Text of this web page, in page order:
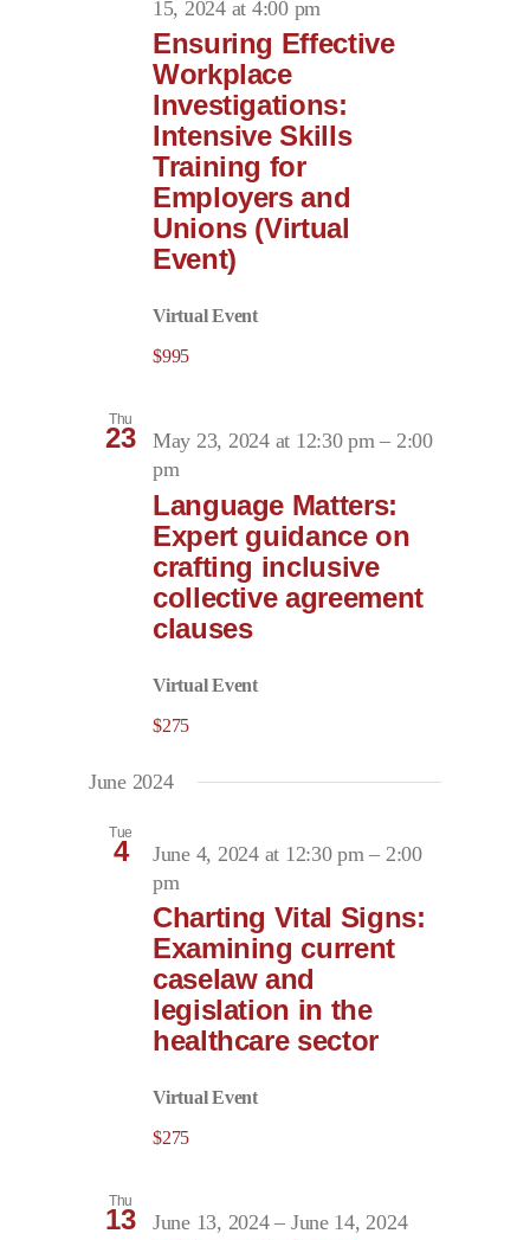
15, 2024 at 4:00 pm
Ensuring Effective
Workplace
Investigations:
Intensive Skills
Training for
Employers and
Unions (Virtual
Event)
Virtual Event
$995
Thu
23 May 23, 2024 at 12:30 pm– 2:00
pm
Language Matters:
Expert guidance on
crafting inclusive
collective agreement
clauses
Virtual Event
$275
June 2024
Tue
4 June 4, 2024 at 12:30 pm – 2:00
pm
Charting Vital Signs:
Examining current
caselaw and
legislation in the
healthcare sector
Virtual Event
$275
Thu
13 June 13, 2024– June 14, 2024